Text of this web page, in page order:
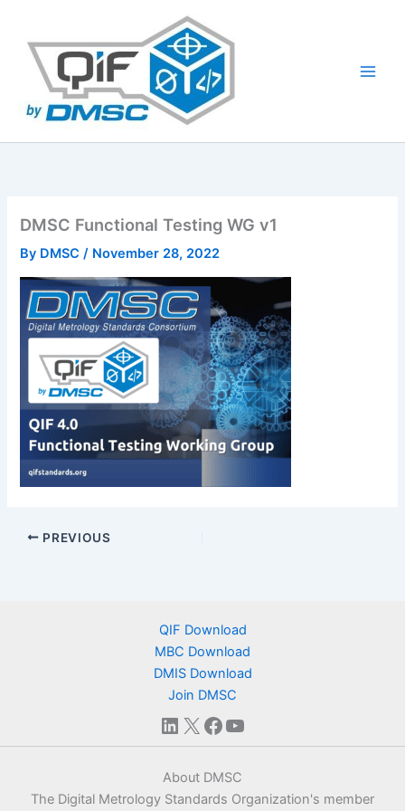
content
DMSC Functional Testing WG v1
By DMSC/ November 28, 2022
PREVIOUS
QIF Download
MBC Download
DMIS Download
Join DMSC
LinkedIn
X Facebook
YouTube
About DMSC
The Digital Metrology Standards Organization's member